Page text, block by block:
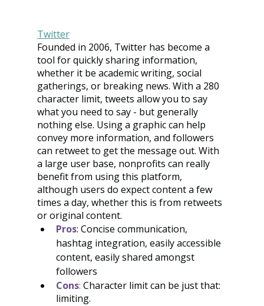
Twitter
Founded in 2006, Twitter has become a
tool for quickly sharing information,
whether it be academic writing, social
gatherings, or breaking news. With a 280
character limit, tweets allow you to say
what you need to say - but generally
nothing else. Using a graphic can help
convey more information, and followers
can retweet to get the message out. With
a large user base, nonprofits can really
benefit from using this platform,
although users do expect content a few
times a day, whether this is from retweets
or original content.
Pros: Concise communication,
hashtag integration, easily accessible
content, easily shared amongst
followers
Cons: Character limit can be just that:
limiting.